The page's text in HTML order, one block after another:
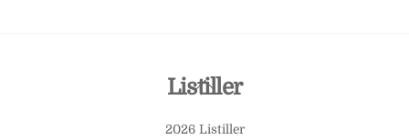
Back
Top
Listiller
2026 Listiller